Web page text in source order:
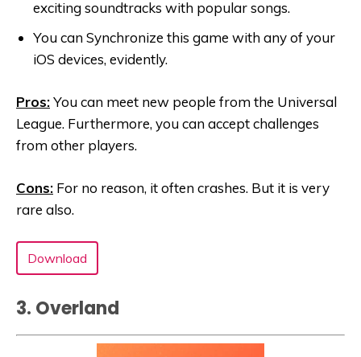
exciting soundtracks with popular songs.
You can Synchronize this game with any of your
iOS devices, evidently.
Pros:You can meet new people from the Universal
League. Furthermore, you can accept challenges
from other players.
Cons: For no reason, it often crashes. But it is very
rare also.
Download
3. Overland